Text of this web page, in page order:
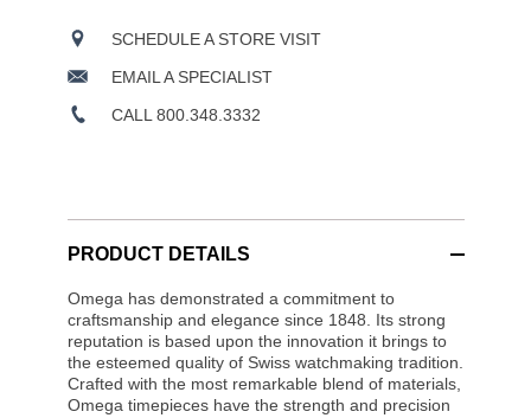
SCHEDULE A STORE VISIT
EMAIL A SPECIALIST
CALL 800.348.3332
PRODUCT DETAILS
Omega has demonstrated a commitment to
craftsmanship and elegance since 1848. Its strong
reputation is based upon the innovation it brings to
the esteemed quality of Swiss watchmaking tradition.
Crafted with the most remarkable blend of materials,
Omega timepieces have the strength and precision